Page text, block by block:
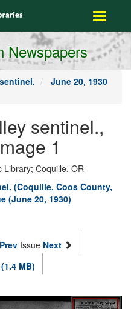
Toggle
Newspapers
June 20, 1930
sentinel.,
1
Library; Coquille, OR
(Coquille, Coos County,
(June 20, 1930)
Prev Issue Next
MB)